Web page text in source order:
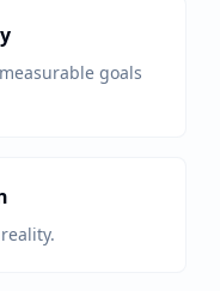
goals